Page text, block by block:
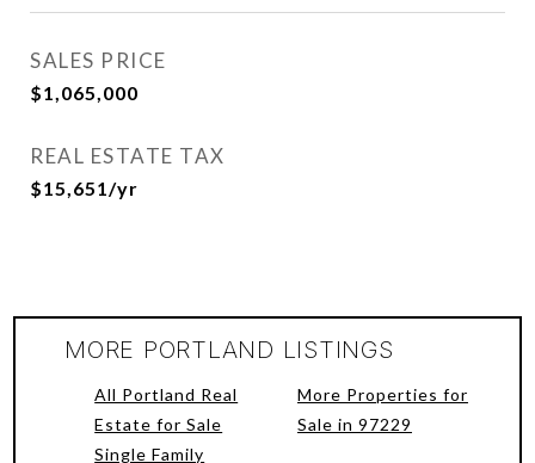
SALES PRICE
$1,065,000
REAL ESTATE TAX
$15,651/yr
MORE PORTLAND LISTINGS
All Portland Real
Estate for Sale
Single Family
More Properties for
Sale in 97229